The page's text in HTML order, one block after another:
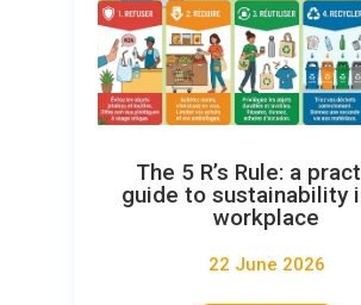
The 5 R’s Rule: a
guide to sustainability
workplace
22 June 2026